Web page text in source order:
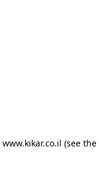
www.kikar.co.il (see the